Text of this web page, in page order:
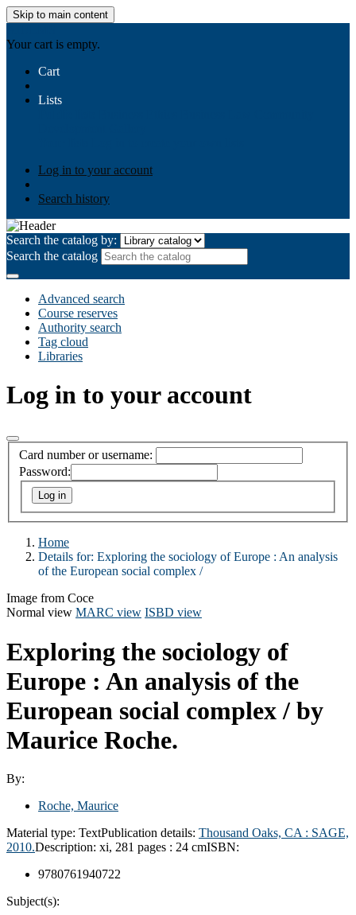
Skip to main content
Your cart is empty.
Cart
Lists
Log in to your account
Search history
Search the catalog by:
Search the catalog
Advanced search
Course reserves
Authority search
Tag cloud
Libraries
Log in to your account
Card number or username:
Password:
Home
Details for: Exploring the sociology of Europe : An analysis
of the European social complex /
Image from Coce
Normal view MARC view ISBD view
Exploring the sociology of
Europe : An analysis of the
European social complex / by
Maurice Roche.
By:
Roche, Maurice
Material type: TextPublication details: Thousand Oaks, CA : SAGE,
2010.Description: xi, 281 pages : 24 cmISBN:
9780761940722
Subject(s):